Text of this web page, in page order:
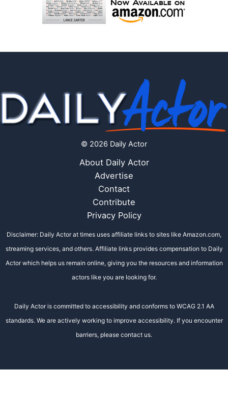
© 2026 Daily Actor
About Daily Actor
Advertise
Contact
Contribute
Privacy Policy
Disclaimer: Daily Actor at times uses affiliate links to sites like Amazon.com,
streaming services, and others. Affiliate links provides compensation to Daily
Actor which helps us remain online, giving you the resources and information
actors like you are looking for.
Daily Actor is committed to accessibility and conforms to WCAG 2.1 AA
standards. We are actively working to improve accessibility. If you encounter
barriers, please contact us.